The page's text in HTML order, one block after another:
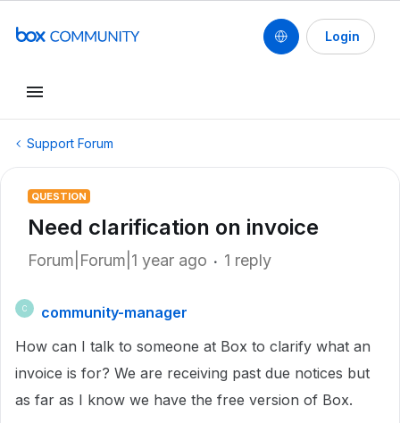
Login
Support Forum
QUESTION
Need clarification on invoice
Forum|Forum|1 year ago 1 reply
C
community-manager
How can I talk to someone at Box to clarify what an
invoice is for? We are receiving past due notices but
as far as I know we have the free version of Box.